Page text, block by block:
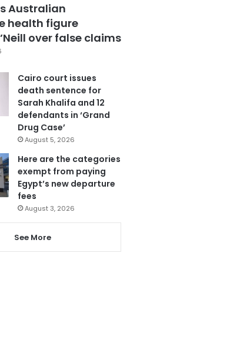
Australian
health figure
over false claims
Cairo court issues
death sentence for
Sarah Khalifa and 12
defendants in ‘Grand
Drug Case’
August 5, 2026
Here are the categories
exempt from paying
Egypt’s new departure
fees
August 3, 2026
See More